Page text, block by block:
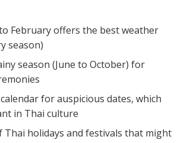
February offers the best weather
season)
season (June to October) for
for auspicious dates, which
in Thai culture
Thai holidays and festivals that might